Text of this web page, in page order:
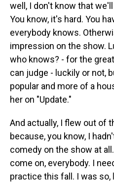
well, I don't know that
You know, it's hard. You
everybody knows.
impression on the show.
who knows? - for the
can judge - luckily or not,
popular and more of a
her on "Update."
And actually, I flew out of
because, you know, I
comedy on the show at
come on, everybody. I
practice this fall. I was so,